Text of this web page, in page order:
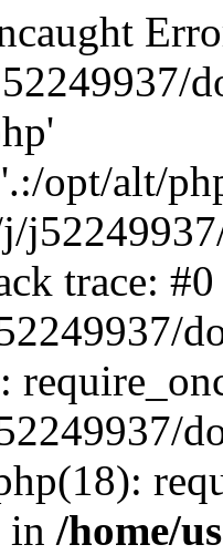
opt/alt/
trace: #0
in /home/